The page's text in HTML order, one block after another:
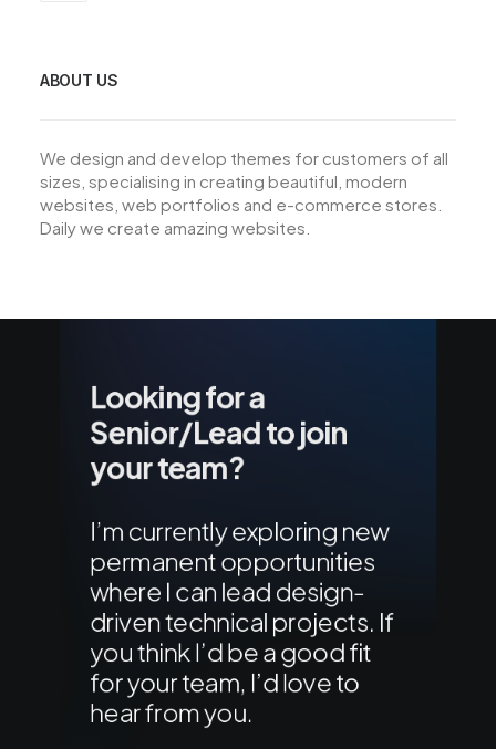
ABOUT US
We design and develop themes for customers of all
sizes, specialising in creating beautiful, modern
websites, web portfolios and e-commerce stores.
Daily we create amazing websites.
Looking for a
Senior/Lead to join
your team?
I’m currently exploring new
permanent opportunities
where I can lead design-
driven technical projects. If
you think I’d be a good fit
for your team, I’d love to
hear from you.